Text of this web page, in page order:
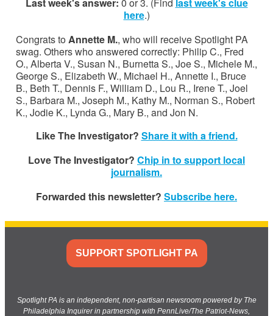
here.)
Congrats to Annette M., who will receive Spotlight PA
swag. Others who answered correctly: Philip C., Fred
O., Alberta V., Susan N., Burnetta S., Joe S., Michele M.,
George S., Elizabeth W., Michael H., Annette I., Bruce
B., Beth T., Dennis F., William D., Lou R., Irene T., Joel
S., Barbara M., Joseph M., Kathy M., Norman S., Robert
K., Jodie K., Lynda G., Mary B., and Jon N.
Like The Investigator? Share it with a friend.
Love The Investigator? Chip in to support local
journalism.
Forwarded this newsletter? Subscribe here.
SUPPORT SPOTLIGHT PA
Spotlight PA is an independent, non-partisan newsroom powered by The
Philadelphia Inquirer in partnership with PennLive/The Patriot-News,